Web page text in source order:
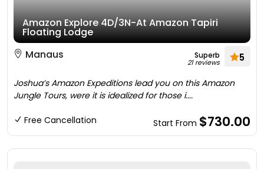
Amazon Explore 4D/3N-At Amazon Tapiri
Floating Lodge
Manaus
Superb
21 reviews 5
Joshua’s Amazon Expeditions lead you on this Amazon
Jungle Tours, were it is idealized for those i....
Free Cancellation Start From $730.00